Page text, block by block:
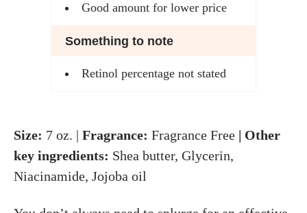
Good amount for lower price
Something to note
Retinol percentage not stated
Size: 7 oz. | Fragrance: Fragrance Free | Other
key ingredients: Shea butter, Glycerin,
Niacinamide, Jojoba oil